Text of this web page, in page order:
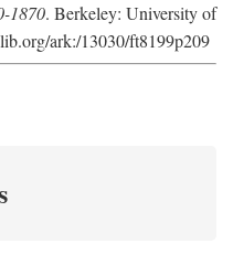
1870. Berkeley: University of
ark:/13030/ft8199p209